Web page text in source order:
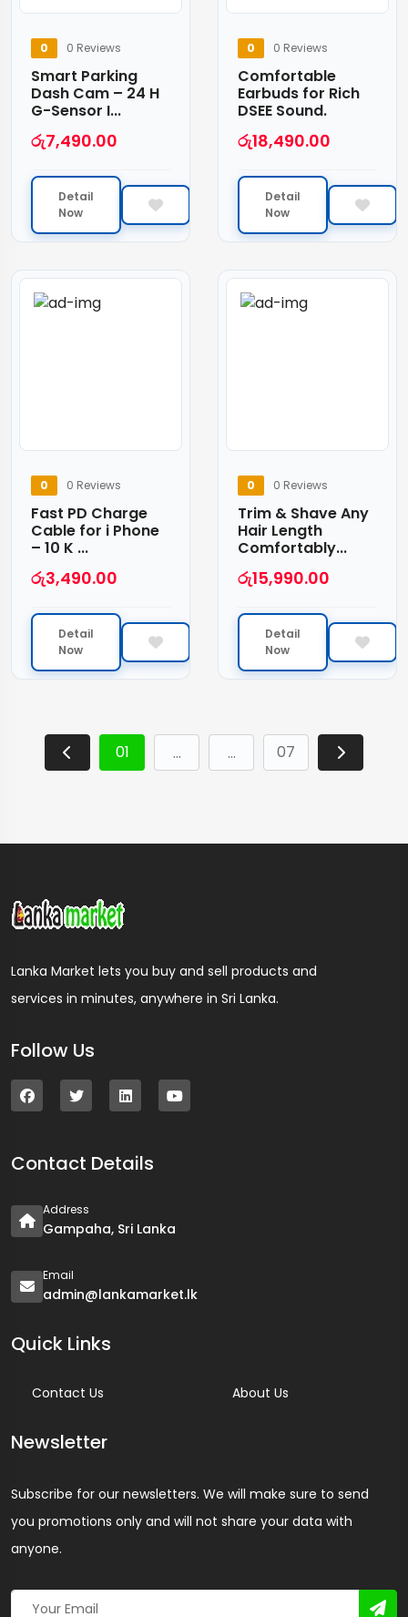
0 0 Reviews
Smart Parking
Dash Cam – 24 H
G-Sensor I...
රු7,490.00
Detail
Now
0 0 Reviews
Comfortable
Earbuds for Rich
DSEE Sound.
රු18,490.00
Detail
Now
0 0 Reviews
Fast PD Charge
Cable for i Phone
– 10 K ...
රු3,490.00
Detail
Now
0 0 Reviews
Trim & Shave Any
Hair Length
Comfortably...
රු15,990.00
Detail
Now
01 … … 07
Lanka Market lets you buy and sell products and
services in minutes, anywhere in Sri Lanka.
Follow Us
Contact Details
Address
Gampaha, Sri Lanka
Email
admin@lankamarket.lk
Quick Links
Contact Us About Us
Newsletter
Subscribe for our newsletters. We will make sure to send
you promotions only and will not share your data with
anyone.